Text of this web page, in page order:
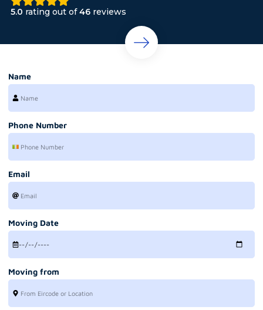
5.0 rating out of46 reviews
Name
Phone Number
Email
Moving Date
Moving from